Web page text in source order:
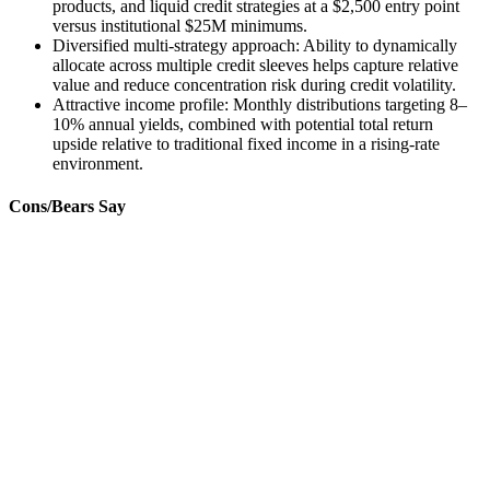
products, and liquid credit strategies at a $2,500 entry point
versus institutional $25M minimums.
Diversified multi-strategy approach: Ability to dynamically
allocate across multiple credit sleeves helps capture relative
value and reduce concentration risk during credit volatility.
Attractive income profile: Monthly distributions targeting 8–
10% annual yields, combined with potential total return
upside relative to traditional fixed income in a rising-rate
environment.
Cons/Bears Say